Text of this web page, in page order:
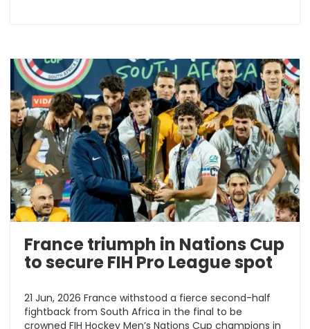
France triumph in Nations Cup
to secure FIH Pro League spot
21 Jun, 2026 France withstood a fierce second-half
fightback from South Africa in the final to be
crowned FIH Hockey Men’s Nations Cup champions in